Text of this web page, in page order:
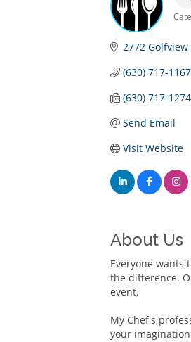
2772 Golfview
(630) 717-1167
(630) 717-1274
Send Email
Visit Website
About Us
Everyone wants
the difference.
event.
My Chef's
your